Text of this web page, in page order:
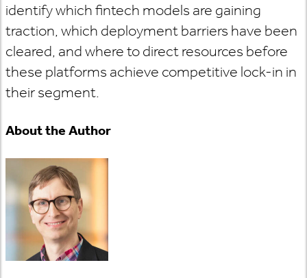
identify which fintech models are gaining
traction, which deployment barriers have been
cleared, and where to direct resources before
these platforms achieve competitive lock-in in
their segment.
About the Author